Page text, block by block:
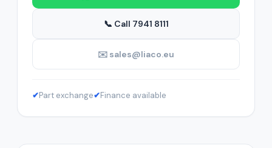
📞 Call 7941 8111
✉️ sales@liaco.eu
✔Part exchange✔Finance available